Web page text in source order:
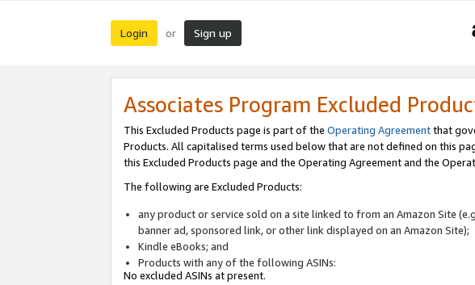
Login or Sign up
Associates Program Excluded
This Excluded Products page is part of the Operating Agreementthat
Products. All capitalised terms used below that are not defined on this
this Excluded Products page and the Operating Agreement and the
The following are Excluded Products:
any product or service sold on a site linked to from an Amazon Site
banner ad, sponsored link, or other link displayed on an Amazon Site);
Kindle eBooks; and
Products with any of the following ASINs:
No excluded ASINs at present.